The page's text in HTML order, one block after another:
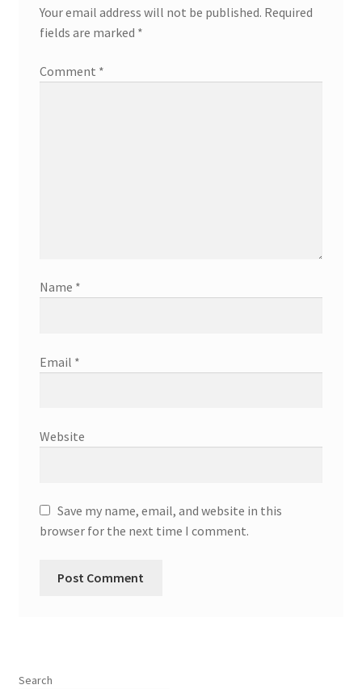
Your email address will not be published. Required
fields are marked *
Comment *
Name *
Email *
Website
Save my name, email, and website in this
browser for the next time I comment.
Search